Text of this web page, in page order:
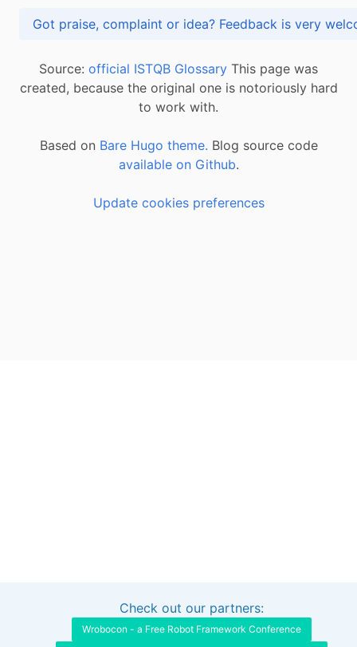
Got praise, complaint or idea? Feedback is
Source: official ISTQB Glossary This page was
created, because the original one is notoriously hard
to work with.
Based on Bare Hugo theme. Blog source code
available on Github.
Update cookies preferences
Interested in sponsoring this project?
Check out our partners:
Wrobocon - a Free Robot Framework Conference